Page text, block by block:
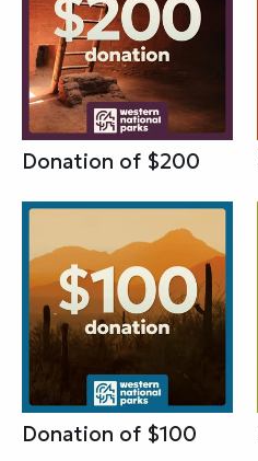
Donation of $200
Donation of $100